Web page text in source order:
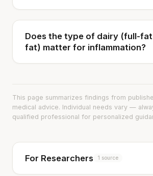
Does the type of dairy (full-
fat) matter for inflammation?
This page summarizes findings from
medical advice. Individual needs vary —
qualified professional for personalized
For Researchers 1 source